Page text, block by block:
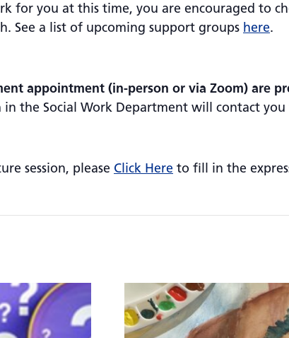
for you at this time, you are encouraged to
See a list of upcoming support groups here.
appointment (in-person or via Zoom) are
in the Social Work Department will contact you
session, please Click Here to fill in the